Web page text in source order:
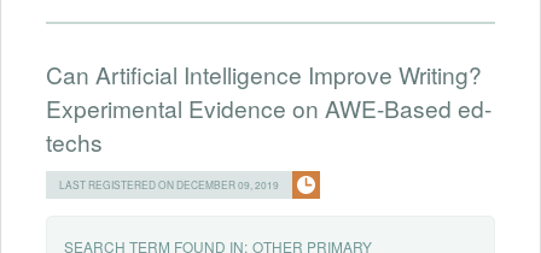
Can Artificial Intelligence Improve Writing?
Experimental Evidence on AWE-Based ed-
techs
LAST REGISTERED ON DECEMBER 09, 2019
SEARCH TERM FOUND IN: OTHER PRIMARY